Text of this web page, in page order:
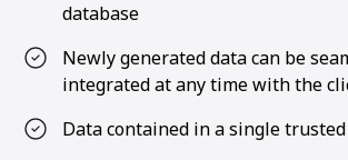
database
Newly generated data can be
integrated at any time with the
Data contained in a single